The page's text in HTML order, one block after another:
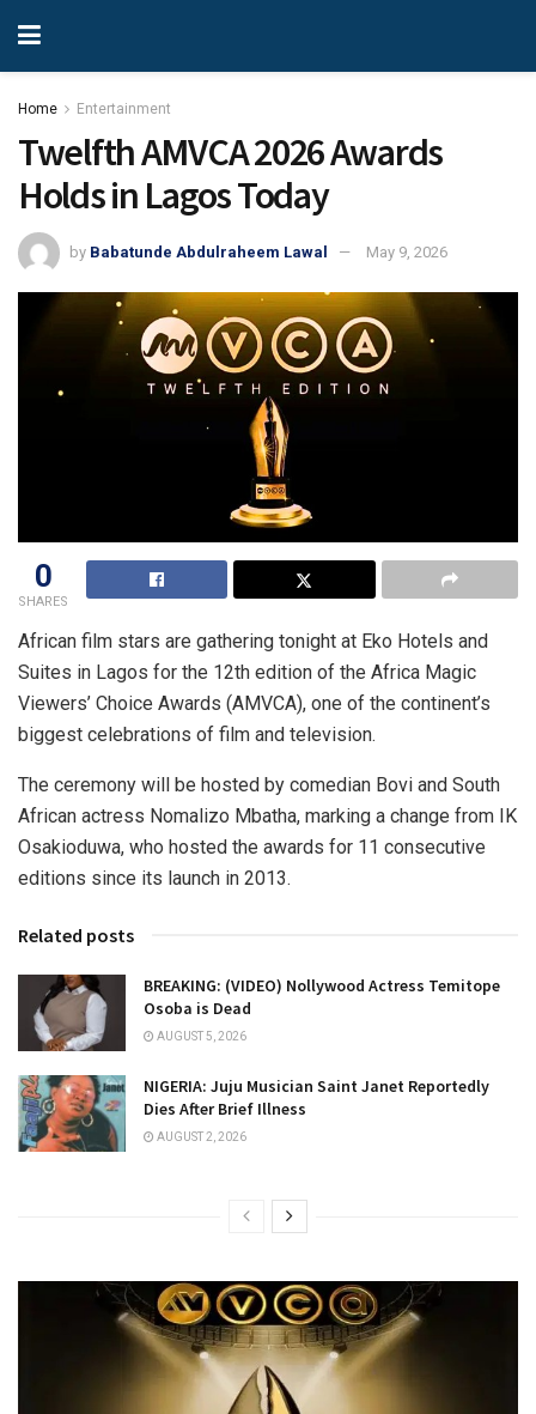
Home Entertainment
Twelfth AMVCA 2026 Awards
Holds in Lagos Today
by Babatunde Abdulraheem Lawal May 9, 2026
0
SHARES
African film stars are gathering tonight at Eko Hotels and
Suites in Lagos for the 12th edition of the Africa Magic
Viewers’ Choice Awards (AMVCA), one of the continent’s
biggest celebrations of film and television.
The ceremony will be hosted by comedian Bovi and South
African actress Nomalizo Mbatha, marking a change from IK
Osakioduwa, who hosted the awards for 11 consecutive
editions since its launch in 2013.
Related posts
BREAKING: (VIDEO) Nollywood Actress Temitope
Osoba is Dead
AUGUST 5, 2026
NIGERIA: Juju Musician Saint Janet Reportedly
Dies After Brief Illness
AUGUST 2, 2026